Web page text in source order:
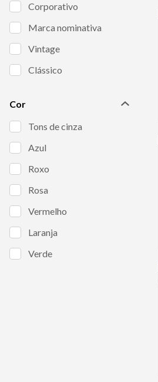
Corporativo
Marca nominativa
Vintage
Clássico
Cor
Tons de cinza
Azul
Roxo
Rosa
Vermelho
Laranja
Verde